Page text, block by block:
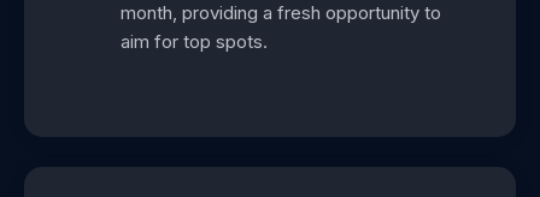
month, providing a fresh opportunity to
aim for top spots.